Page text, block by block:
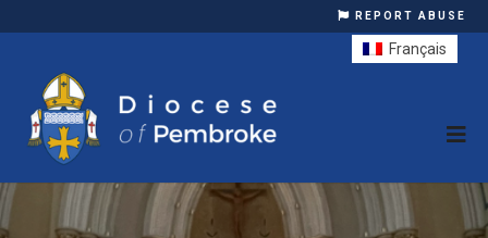
REPORT ABUSE
Français